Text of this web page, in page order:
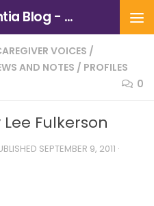
Alzheimers and Dementia Blog - Alzheimers Association of Northern California and Northern Nevada
VOICES /
AND NOTES / PROFILES
0
Fulkerson
SEPTEMBER 9, 2011 ·